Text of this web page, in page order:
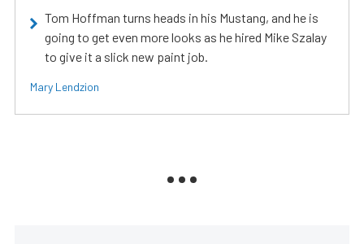
Tom Hoffman turns heads in his Mustang, and he is
going to get even more looks as he hired Mike Szalay
to give it a slick new paint job.
Mary Lendzion